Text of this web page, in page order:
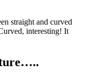
straight and curved
interesting! It